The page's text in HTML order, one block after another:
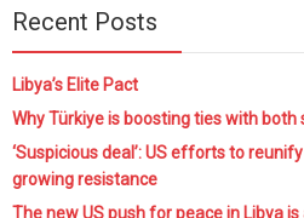
Recent Posts
Libya’s Elite Pact
Why Türkiye is boosting ties with both
‘Suspicious deal’: US efforts to
growing resistance
The new US push for peace in Libya is